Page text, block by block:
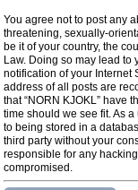
You agree not to post any
threatening, sexually-
be it of your country, the
Law. Doing so may lead
notification of your Internet
address of all posts are
that “NORN KJOKL” have
time should we see fit. As
to being stored in a
third party without your
responsible for any
compromised.